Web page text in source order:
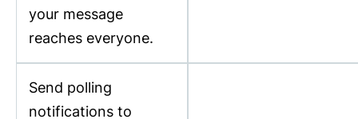
your message
reaches everyone.
Send polling
notifications to